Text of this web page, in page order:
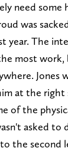
need some
was
year. The
most
Jones
at the right
of the
asked to
the second